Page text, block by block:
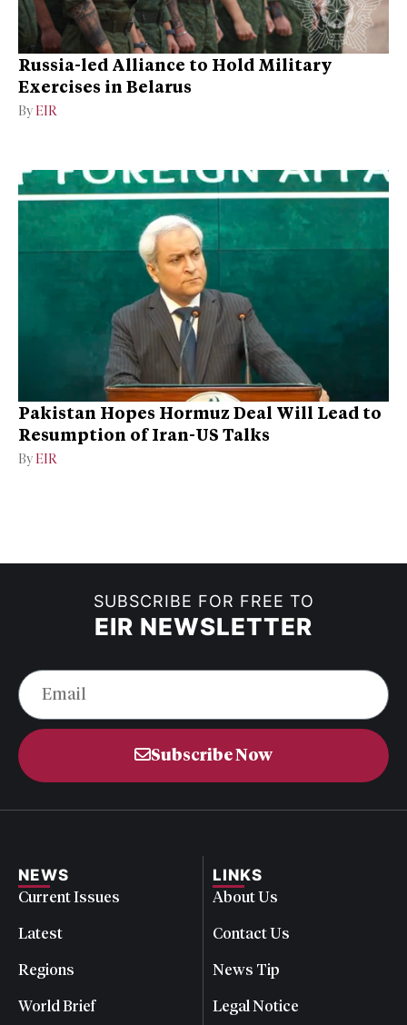
Russia-led Alliance to Hold Military
Exercises in Belarus
By EIR
Pakistan Hopes Hormuz Deal Will Lead to
Resumption of Iran-US Talks
By EIR
SUBSCRIBE FOR FREE TO
EIR NEWSLETTER
Subscribe Now
NEWS
Current Issues
Latest
Regions
World Brief
LINKS
About Us
Contact Us
News Tip
Legal Notice